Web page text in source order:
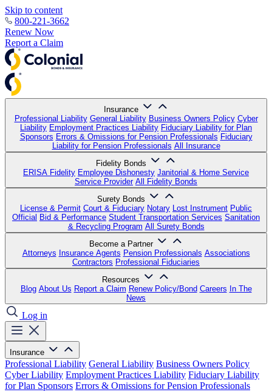
Skip to content
800-221-3662
Renew Now
Report a Claim
Insurance
Professional Liability General Liability Business Owners Policy Cyber
Liability Employment Practices Liability Fiduciary Liability for Plan
Sponsors Errors & Omissions for Pension Professionals Fiduciary
Liability for Pension Professionals All Insurance
Fidelity Bonds
ERISA Fidelity Employee Dishonesty Janitorial & Home Service
Service Provider All Fidelity Bonds
Surety Bonds
License & Permit Court & Fiduciary Notary Lost Instrument Public
Official Bid & Performance Student Transportation Services Sanitation
& Recycling Program All Surety Bonds
Become a Partner
Attorneys Insurance Agents Pension Professionals Associations
Contractors Professional Fiduciaries
Resources
Blog About Us Report a Claim Renew Policy/Bond Careers In The
News
Log in
Insurance
Professional Liability General Liability Business Owners Policy
Cyber Liability Employment Practices Liability Fiduciary Liability
for Plan Sponsors Errors & Omissions for Pension Professionals